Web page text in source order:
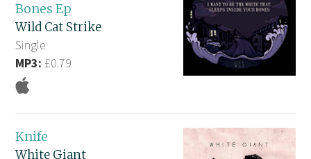
Bones Ep
Wild Cat Strike
Single
MP3: £0.79
Knife
White Giant